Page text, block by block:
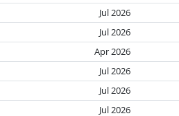
Jul 2026
Jul 2026
Apr 2026
Jul 2026
Jul 2026
Jul 2026